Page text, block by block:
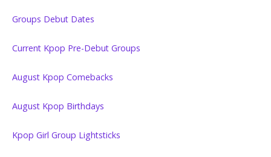
Groups Debut Dates
Current Kpop Pre-Debut Groups
August Kpop Comebacks
August Kpop Birthdays
Kpop Girl Group Lightsticks